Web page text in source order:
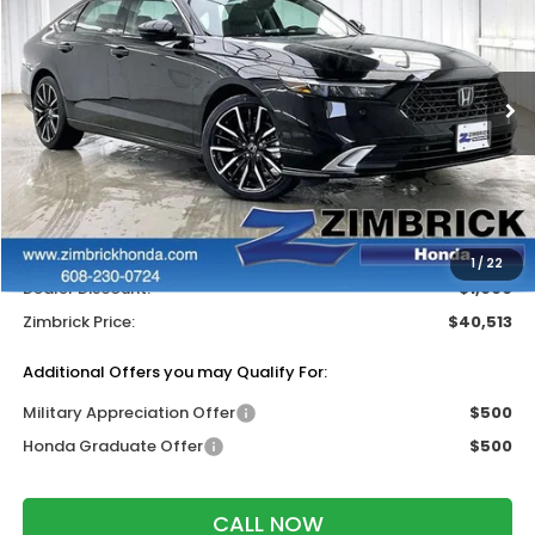
1/22
Price Drop
VIN:1HGCY2F84TA052553Stock:265961
In Stock Ext. Int.
SAVINGS
Less
MSRP:
$40,915
Services Fee:
+$399
Wheel Locks:
$199
Dealer Discount:
-$1,000
Zimbrick Price:
$40,513
Additional Offers you may Qualify For:
Military Appreciation Offer
$500
Honda Graduate Offer
$500
CALL NOW